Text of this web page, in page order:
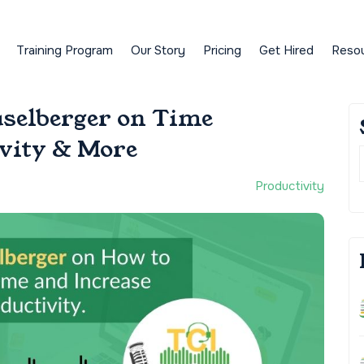
Training Program Our Story Pricing Get Hired
on Time
& More
Productivity